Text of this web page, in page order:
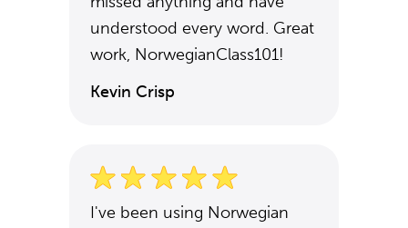
understood every word. Great
work, NorwegianClass101!
Kevin Crisp
I've been using Norwegian